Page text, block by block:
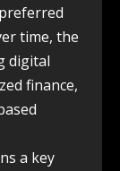
time, the
digital
finance,
a key